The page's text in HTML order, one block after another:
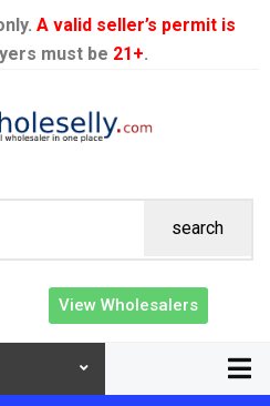
A valid seller’s permit is
must be 21+.
search
View Wholesalers